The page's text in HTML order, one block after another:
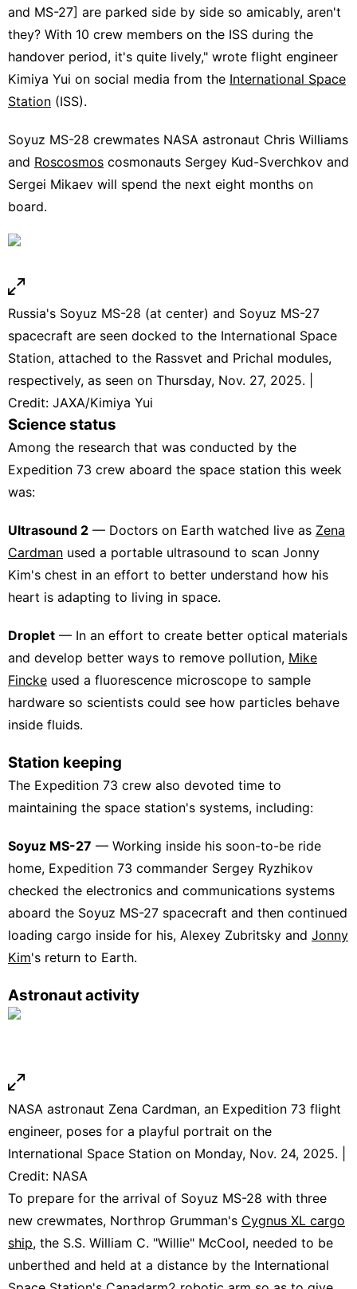
and MS-27] are parked side by side so amicably, aren't
they? With 10 crew members on the ISS during the
handover period, it's quite lively," wrote flight engineer
Kimiya Yui on social media from the International Space
Station (ISS).
Soyuz MS-28 crewmates NASA astronaut Chris Williams
and Roscosmos cosmonauts Sergey Kud-Sverchkov and
Sergei Mikaev will spend the next eight months on
board.
Russia's Soyuz MS-28 (at center) and Soyuz MS-27
spacecraft are seen docked to the International Space
Station, attached to the Rassvet and Prichal modules,
respectively, as seen on Thursday, Nov. 27, 2025. |
Credit: JAXA/Kimiya Yui
Science status
Among the research that was conducted by the
Expedition 73 crew aboard the space station this week
was:
Ultrasound 2 — Doctors on Earth watched live as Zena
Cardman used a portable ultrasound to scan Jonny
Kim's chest in an effort to better understand how his
heart is adapting to living in space.
Droplet — In an effort to create better optical materials
and develop better ways to remove pollution, Mike
Fincke used a fluorescence microscope to sample
hardware so scientists could see how particles behave
inside fluids.
Station keeping
The Expedition 73 crew also devoted time to
maintaining the space station's systems, including:
Soyuz MS-27 — Working inside his soon-to-be ride
home, Expedition 73 commander Sergey Ryzhikov
checked the electronics and communications systems
aboard the Soyuz MS-27 spacecraft and then continued
loading cargo inside for his, Alexey Zubritsky and Jonny
Kim's return to Earth.
Astronaut activity
NASA astronaut Zena Cardman, an Expedition 73 flight
engineer, poses for a playful portrait on the
International Space Station on Monday, Nov. 24, 2025. |
Credit: NASA
To prepare for the arrival of Soyuz MS-28 with three
new crewmates, Northrop Grumman's Cygnus XL cargo
ship, the S.S. William C. "Willie" McCool, needed to be
unberthed and held at a distance by the International